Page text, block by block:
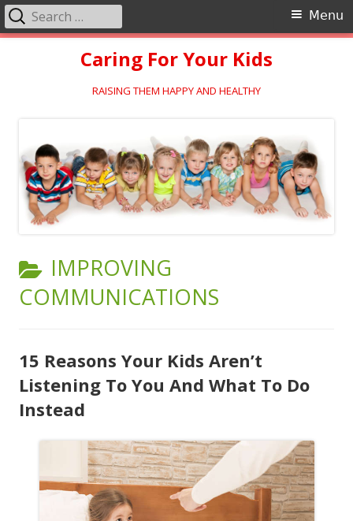
Caring For Your Kids
RAISING THEM HAPPY AND HEALTHY
Primary
Menu
Search
for:
CATEGORY:
IMPROVING
COMMUNICATIONS
15 Reasons Your Kids Aren’t
Listening To You And What To Do
Instead